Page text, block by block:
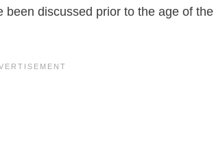
been discussed prior to the age of the